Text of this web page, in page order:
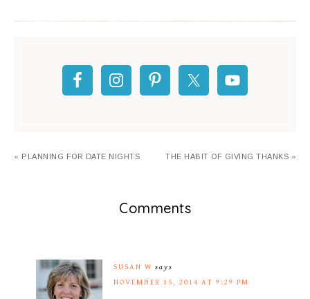
« PLANNING FOR DATE NIGHTS THE HABIT OF GIVING THANKS »
Comments
SUSAN W says
NOVEMBER 15, 2014 AT 9:29 PM